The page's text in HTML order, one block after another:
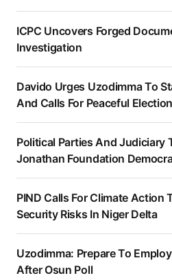
ICPC Uncovers Forged
Investigation
Davido Urges Uzodimma To
And Calls For Peaceful Election
Political Parties And Judiciary
Jonathan Foundation
PIND Calls For Climate Action
Security Risks In Niger Delta
Uzodimma: Prepare To
After Osun Poll